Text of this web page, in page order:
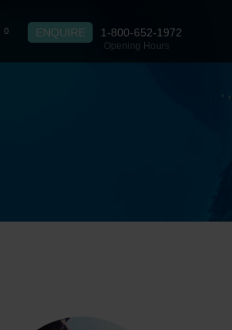
0 ENQUIRE 1-800-652-1972
Opening Hours